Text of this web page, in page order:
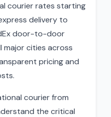
courier rates starting
delivery to
door-to-door
major cities across
pricing and
courier from
the critical